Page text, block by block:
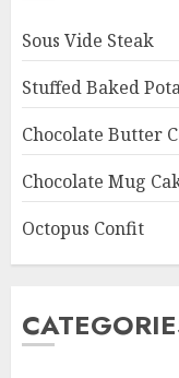
Sous Vide Steak
Stuffed Baked
Chocolate Butter
Chocolate Mug
Octopus Confit